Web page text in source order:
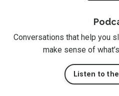
Conversations that help you
make sense of
Listen to